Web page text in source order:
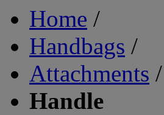
Home /
Handbags /
Attachments /
Handle